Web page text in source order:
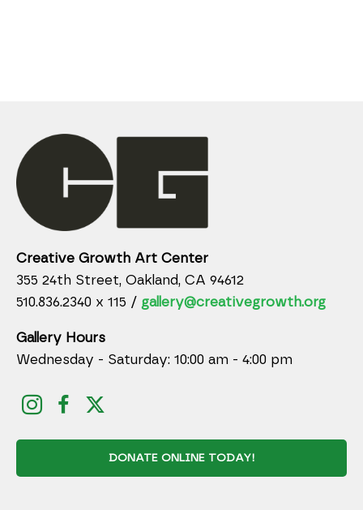
Creative Growth Art Center
355 24th Street, Oakland, CA 94612
510.836.2340 x 115 / gallery@creativegrowth.org
Gallery Hours
Wednesday - Saturday: 10:00 am - 4:00 pm
DONATE ONLINE TODAY!